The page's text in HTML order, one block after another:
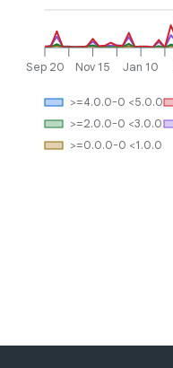
Sep 20 Nov 15 Jan 10
>=0.0.0-0 <1.0.0
>=2.0.0-0 <3.0.0
>=4.0.0-0 <5.0.0